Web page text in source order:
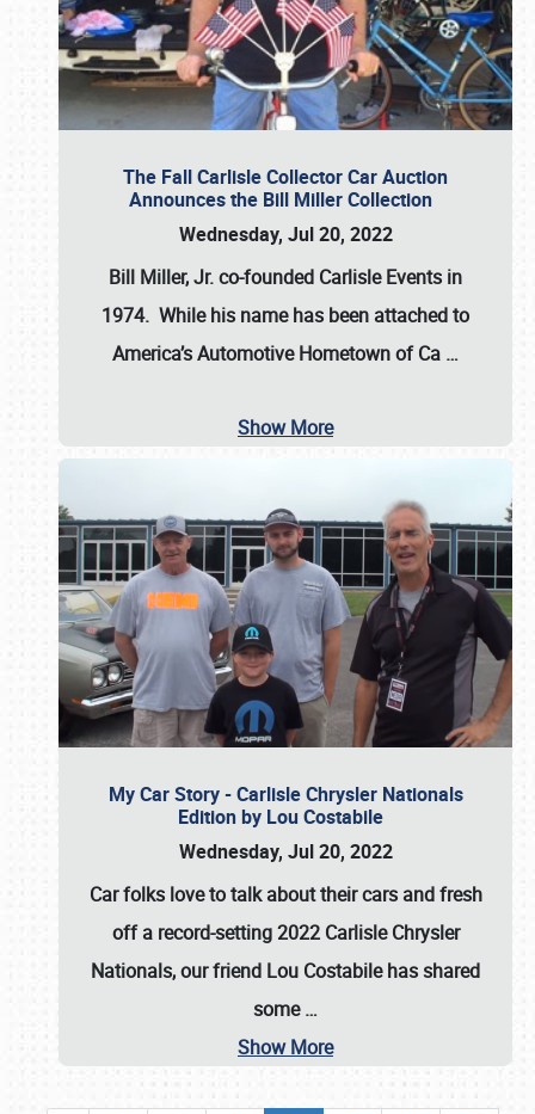
The Fall Carlisle Collector Car Auction
Announces the Bill Miller Collection
Wednesday, Jul 20, 2022
Bill Miller, Jr. co-founded Carlisle Events in
1974. While his name has been attached to
America’s Automotive Hometown of Ca …
Show More
My Car Story - Carlisle Chrysler Nationals
Edition by Lou Costabile
Wednesday, Jul 20, 2022
Car folks love to talk about their cars and fresh
off a record-setting 2022 Carlisle Chrysler
Nationals, our friend Lou Costabile has shared
some…
Show More